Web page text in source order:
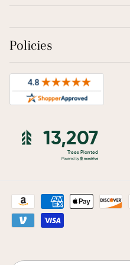
Policies